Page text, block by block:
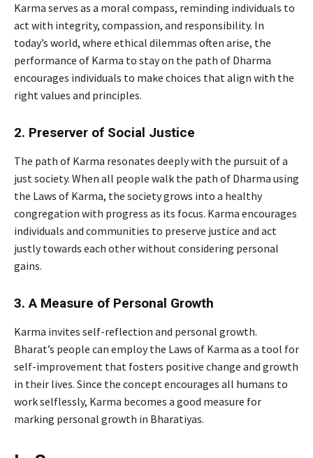
Karma serves as a moral compass, reminding individuals to
act with integrity, compassion, and responsibility. In
today’s world, where ethical dilemmas often arise, the
performance of Karma to stay on the path of Dharma
encourages individuals to make choices that align with the
right values and principles.
2. Preserver of Social Justice
The path of Karma resonates deeply with the pursuit of a
just society. When all people walk the path of Dharma using
the Laws of Karma, the society grows into a healthy
congregation with progress as its focus. Karma encourages
individuals and communities to preserve justice and act
justly towards each other without considering personal
gains.
3. A Measure of Personal Growth
Karma invites self-reflection and personal growth.
Bharat’s people can employ the Laws of Karma as a tool for
self-improvement that fosters positive change and growth
in their lives. Since the concept encourages all humans to
work selflessly, Karma becomes a good measure for
marking personal growth in Bharatiyas.